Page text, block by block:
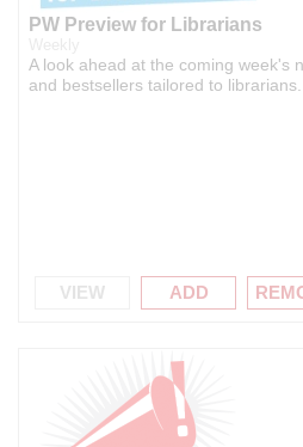
PW Preview for Librarians
A look ahead at the coming week's
and bestsellers tailored to librarians.
VIEW ADD